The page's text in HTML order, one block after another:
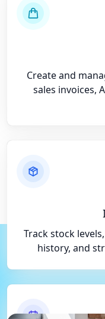
Create and
sales invoices,
Track stock
history, and